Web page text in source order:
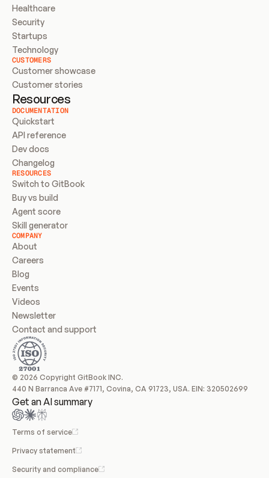
Healthcare
Security
Startups
Technology
CUSTOMERS
Customer showcase
Customer stories
Resources
DOCUMENTATION
Quickstart
API reference
Dev docs
Changelog
RESOURCES
Switch to GitBook
Buy vs build
Agent score
Skill generator
COMPANY
About
Careers
Blog
Events
Videos
Newsletter
Contact and support
© 2026 Copyright GitBook INC.
440 N Barranca Ave #7171, Covina, CA 91723, USA. EIN: 320502699
Get an AI summary
Terms of service
Privacy statement
Security and compliance